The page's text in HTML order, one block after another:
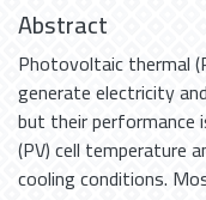
Abstract
Photovoltaic thermal
generate electricity
but their
(PV) cell temperature
cooling conditions.